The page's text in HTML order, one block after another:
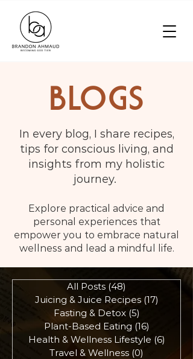
BLOGS
In every blog, I share recipes,
tips for conscious living, and
insights from my holistic
journey.
Explore practical advice and
personal experiences that
empower you to embrace natural
wellness and lead a mindful life.
All Posts (48)
Juicing & Juice Recipes (17)
Fasting & Detox (5)
Plant-Based Eating (16)
Health & Wellness Lifestyle (6)
Travel & Wellness (0)